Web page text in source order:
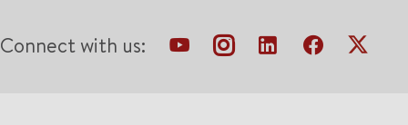
Connect with us: